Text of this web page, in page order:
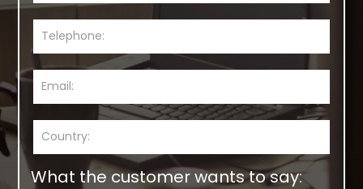
What the customer wants to say: